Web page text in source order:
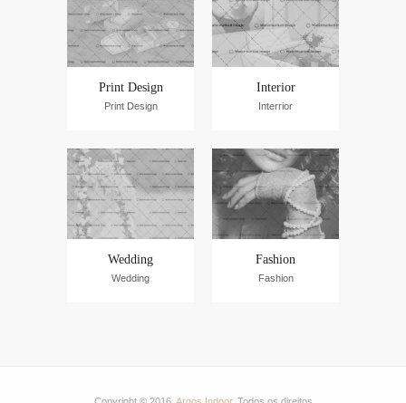
Print Design
Print Design
Interior
Interrior
Wedding
Wedding
Fashion
Fashion